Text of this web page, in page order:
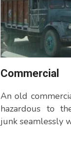
Commercial
An old
hazardous to
junk seamlessly